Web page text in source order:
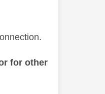
for other